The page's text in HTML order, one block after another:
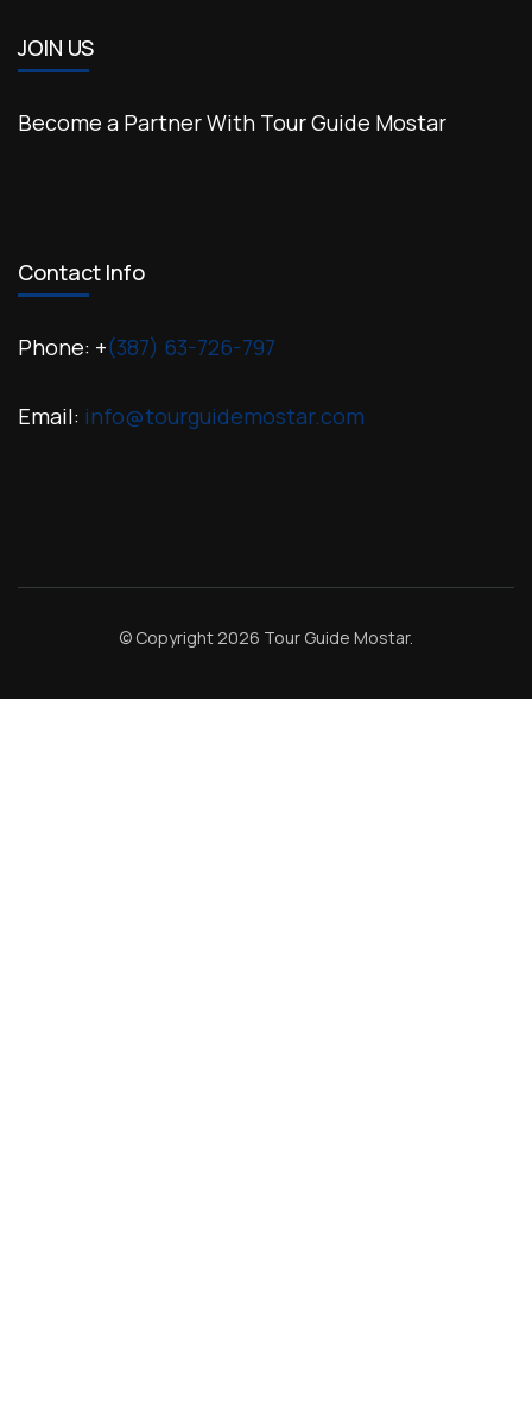
JOIN US
Become a Partner With Tour Guide Mostar
Contact Info
Phone: +(387) 63-726-797
Email: info@tourguidemostar.com
© Copyright 2026 Tour Guide Mostar.